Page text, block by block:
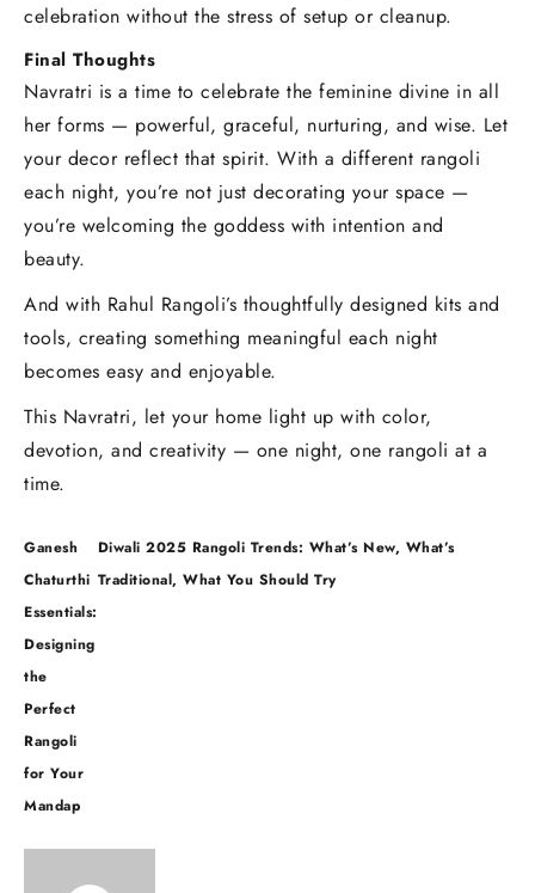
celebration without the stress of setup or cleanup.
Final Thoughts
Navratri is a time to celebrate the feminine divine in all
her forms — powerful, graceful, nurturing, and wise. Let
your decor reflect that spirit. With a different rangoli
each night, you’re not just decorating your space —
you’re welcoming the goddess with intention and
beauty.
And with Rahul Rangoli’s thoughtfully designed kits and
tools, creating something meaningful each night
becomes easy and enjoyable.
This Navratri, let your home light up with color,
devotion, and creativity — one night, one rangoli at a
time.
Post
navigation
Ganesh
Chaturthi
Essentials:
Designing
the
Perfect
Rangoli
for Your
Mandap
Diwali 2025 Rangoli Trends: What’s New, What’s
Traditional, What You Should Try